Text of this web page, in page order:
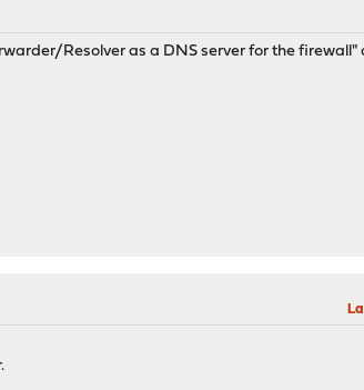
Resolver as a DNS server for the